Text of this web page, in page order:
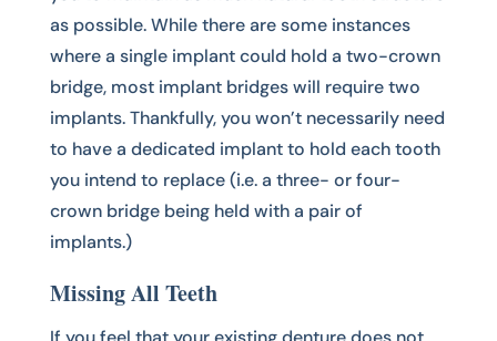
as possible. While there are some instances
where a single implant could hold a two-crown
bridge, most implant bridges will require two
implants. Thankfully, you won’t necessarily need
to have a dedicated implant to hold each tooth
you intend to replace (i.e. a three- or four-
crown bridge being held with a pair of
implants.)
Missing All Teeth